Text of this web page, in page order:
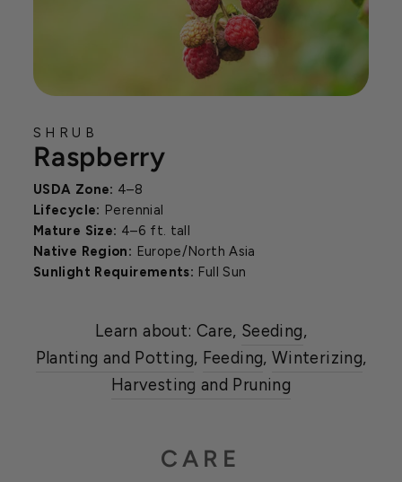
SHRUB
Raspberry
USDA Zone: 4–8
Lifecycle: Perennial
Mature Size: 4–6 ft. tall
Native Region: Europe/North Asia
Sunlight Requirements: Full Sun
Learn about: Care, Seeding,
Planting and Potting, Feeding, Winterizing,
Harvesting and Pruning
CARE